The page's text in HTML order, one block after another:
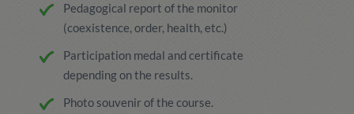
Pedagogical report of the monitor
(coexistence, order, health, etc.)
Participation medal and certificate
depending on the results.
Photo souvenir of the course.